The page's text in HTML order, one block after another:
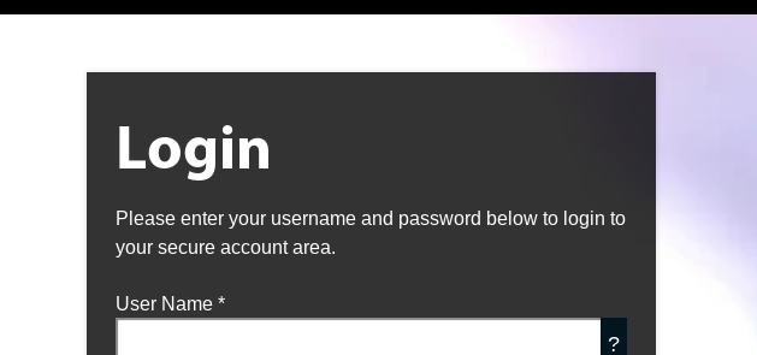
Login
Please enter your username and password below to login to
your secure account area.
User Name *
?